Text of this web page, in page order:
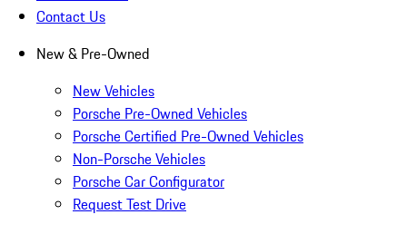
Contact Us
New & Pre-Owned
New Vehicles
Porsche Pre-Owned Vehicles
Porsche Certified Pre-Owned Vehicles
Non-Porsche Vehicles
Porsche Car Configurator
Request Test Drive